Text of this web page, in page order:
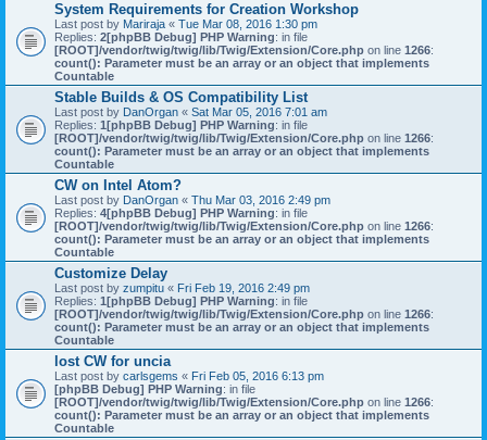
System Requirements for Creation Workshop
Last post by Mariraja « Tue Mar 08, 2016 1:30 pm
Replies: 2[phpBB Debug] PHP Warning: in file
[ROOT]/vendor/twig/twig/lib/Twig/Extension/Core.php on line 1266:
count(): Parameter must be an array or an object that implements
Countable
Stable Builds & OS Compatibility List
Last post by DanOrgan « Sat Mar 05, 2016 7:01 am
Replies: 1[phpBB Debug] PHP Warning: in file
[ROOT]/vendor/twig/twig/lib/Twig/Extension/Core.php on line 1266:
count(): Parameter must be an array or an object that implements
Countable
CW on Intel Atom?
Last post by DanOrgan « Thu Mar 03, 2016 2:49 pm
Replies: 4[phpBB Debug] PHP Warning: in file
[ROOT]/vendor/twig/twig/lib/Twig/Extension/Core.php on line 1266:
count(): Parameter must be an array or an object that implements
Countable
Customize Delay
Last post by zumpitu « Fri Feb 19, 2016 2:49 pm
Replies: 1[phpBB Debug] PHP Warning: in file
[ROOT]/vendor/twig/twig/lib/Twig/Extension/Core.php on line 1266:
count(): Parameter must be an array or an object that implements
Countable
lost CW for uncia
Last post by carlsgems « Fri Feb 05, 2016 6:13 pm
[phpBB Debug] PHP Warning: in file
[ROOT]/vendor/twig/twig/lib/Twig/Extension/Core.php on line 1266:
count(): Parameter must be an array or an object that implements
Countable